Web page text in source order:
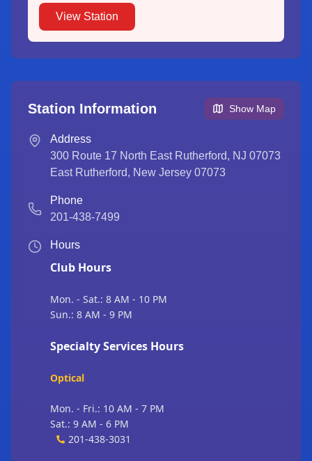
View Station
Station Information Show Map
Address
300 Route 17 North East Rutherford, NJ 07073
East Rutherford, New Jersey 07073
Phone
201-438-7499
Hours
Club Hours
Mon. - Sat.: 8 AM - 10 PM
Sun.: 8 AM - 9 PM
Specialty Services Hours
Optical
Mon. - Fri.: 10 AM - 7 PM
Sat.: 9 AM - 6 PM
201-438-3031